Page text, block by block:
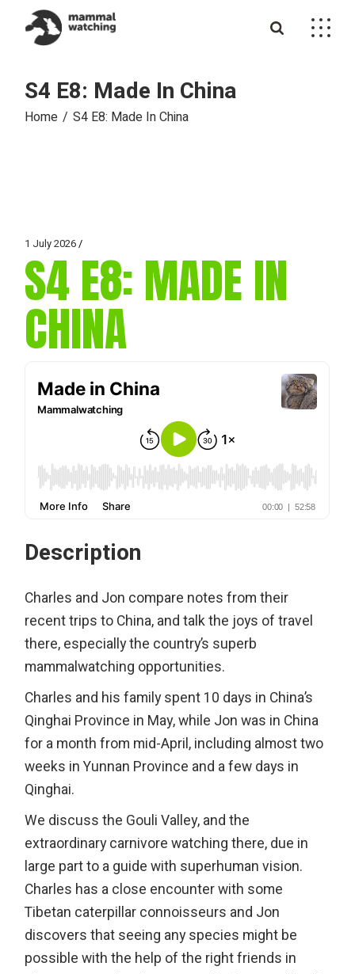
content
S4 E8: Made In China
Home S4 E8: Made In China
1 July 2026
S4 E8: MADE IN
CHINA
Description
Charles and Jon compare notes from their
recent trips to China, and talk the joys of travel
there, especially the country’s superb
mammalwatching opportunities.
Charles and his family spent 10 days in China’s
Qinghai Province in May, while Jon was in China
for a month from mid-April, including almost two
weeks in Yunnan Province and a few days in
Qinghai.
We discuss the Gouli Valley, and the
extraordinary carnivore watching there, due in
large part to a guide with superhuman vision.
Charles has a close encounter with some
Tibetan caterpillar connoisseurs and Jon
discovers that seeing any species might be
possible with the help of the right friends in